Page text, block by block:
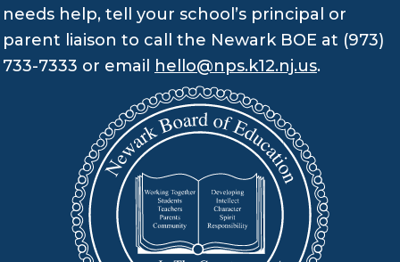
needs help, tell your school’s principal or
parent liaison to call the Newark BOE at (973)
733-7333 or email hello@nps.k12.nj.us.